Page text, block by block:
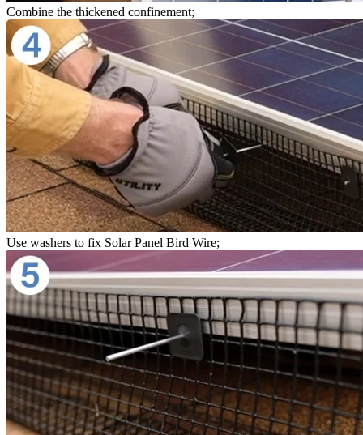
Combine the thickened confinement;
Use washers to fix Solar Panel Bird Wire;